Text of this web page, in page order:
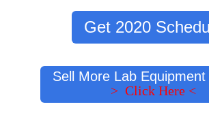
Get 2020
Sell More Lab
> Click Here <